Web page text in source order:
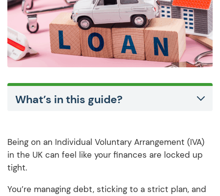
What’s in this guide?
Being on an Individual Voluntary Arrangement (IVA)
in the UK can feel like your finances are locked up
tight.
You’re managing debt, sticking to a strict plan, and